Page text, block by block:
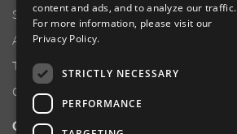
Supplier Responsibility
Anti-Human Trafficking & Slavery Statement
Transparency in Coverage Files
Careers
CUSTOMER SUPPORT
content and ads, and to analyze our traffic.
For more information, please visit our
Privacy Policy.
STRICTLY NECESSARY
PERFORMANCE